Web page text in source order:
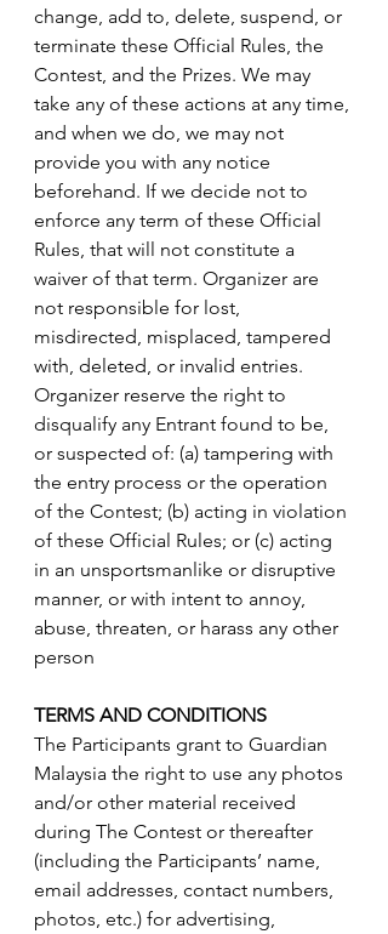
change, add to, delete, suspend, or
terminate these Official Rules, the
Contest, and the Prizes. We may
take any of these actions at any time,
and when we do, we may not
provide you with any notice
beforehand. If we decide not to
enforce any term of these Official
Rules, that will not constitute a
waiver of that term. Organizer are
not responsible for lost,
misdirected, misplaced, tampered
with, deleted, or invalid entries.
Organizer reserve the right to
disqualify any Entrant found to be,
or suspected of: (a) tampering with
the entry process or the operation
of the Contest; (b) acting in violation
of these Official Rules; or (c) acting
in an unsportsmanlike or disruptive
manner, or with intent to annoy,
abuse, threaten, or harass any other
person
TERMS AND CONDITIONS
The Participants grant to Guardian
Malaysia the right to use any photos
and/or other material received
during The Contest or thereafter
(including the Participants’ name,
email addresses, contact numbers,
photos, etc.) for advertising,